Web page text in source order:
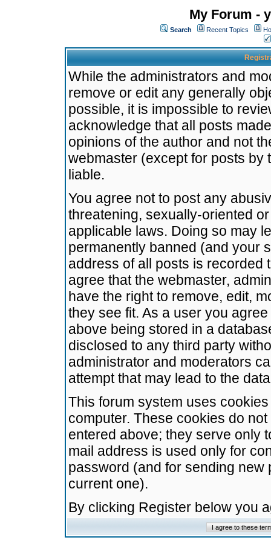
My Forum -
Search Recent Topics
While the administrators and
remove or edit any generally
possible, it is impossible to
acknowledge that all posts
opinions of the author and not
webmaster (except for posts by
liable.
You agree not to post any
threatening, sexually-oriented
applicable laws. Doing so may
permanently banned (and your
address of all posts is recorded
agree that the webmaster,
have the right to remove, edit,
they see fit. As a user you
above being stored in a
disclosed to any third party
administrator and moderators
attempt that may lead to the
This forum system uses
computer. These cookies do
entered above; they serve only
mail address is used only for
password (and for sending
current one).
By clicking Register below you